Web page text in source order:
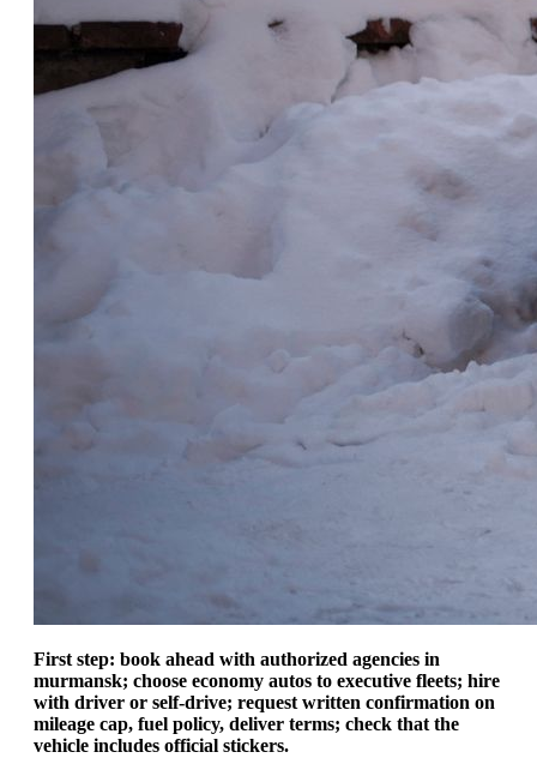
First step: book ahead with authorized agencies in
murmansk; choose economy autos to executive fleets; hire
with driver or self-drive; request written confirmation on
mileage cap, fuel policy, deliver terms; check that the
vehicle includes official stickers.